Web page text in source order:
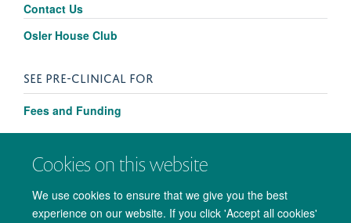
Cookies on this website
We use cookies to ensure that we give you the best
experience on our website. If you click 'Accept all cookies'
Contact Us
Osler House Club
SEE PRE-CLINICAL FOR
Fees and Funding